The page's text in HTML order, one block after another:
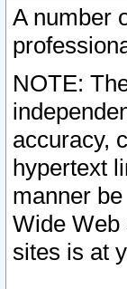
A number
NOTE:
accuracy,
hypertext
manner
Wide Web
sites is at